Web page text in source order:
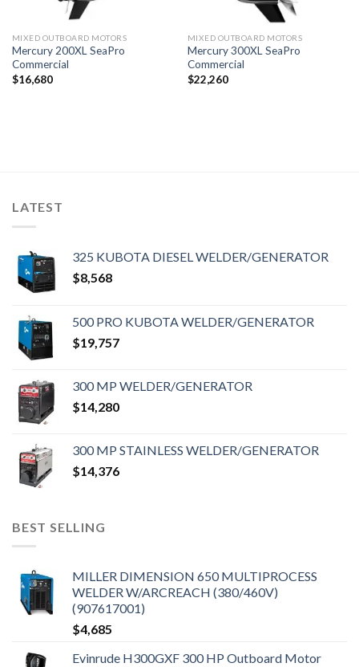
MIXED OUTBOARD MOTORS
Mercury 200XL SeaPro
Commercial
$16,680
MIXED OUTBOARD MOTORS
Mercury 300XL SeaPro
Commercial
$22,260
LATEST
325 KUBOTA DIESEL WELDER/GENERATOR
$8,568
500 PRO KUBOTA WELDER/GENERATOR
$19,757
300 MP WELDER/GENERATOR
$14,280
300 MP STAINLESS WELDER/GENERATOR
$14,376
BEST SELLING
MILLER DIMENSION 650 MULTIPROCESS
WELDER W/ARCREACH (380/460V)
(907617001)
$4,685
Evinrude H300GXF 300 HP Outboard Motor